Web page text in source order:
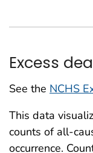
Excess
See the NCHS
This data
counts of all-
occurrence.